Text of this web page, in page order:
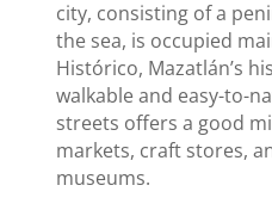
city, consisting of a
the sea, is occupied
Histórico, Mazatlán’s
walkable and easy-to-
streets offers a good
markets, craft stores,
museums.